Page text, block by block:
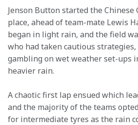
Jenson Button started the
place, ahead of team-mate Lewis
began in light rain, and the field
who had taken cautious strategies,
gambling on wet weather set-ups
heavier rain.
A chaotic first lap ensued which
and the majority of the teams
for intermediate tyres as the rain